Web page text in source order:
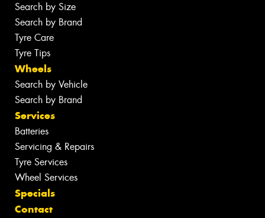
Search by Size
Search by Brand
Tyre Care
Tyre Tips
Wheels
Search by Vehicle
Search by Brand
Services
Batteries
Servicing & Repairs
Tyre Services
Wheel Services
Specials
Contact